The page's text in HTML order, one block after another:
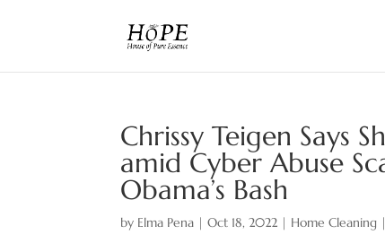
Chrissy Teigen Says
amid Cyber Abuse
Obama’s Bash
by Elma Pena |Oct 18, 2022 | Home Cleaning